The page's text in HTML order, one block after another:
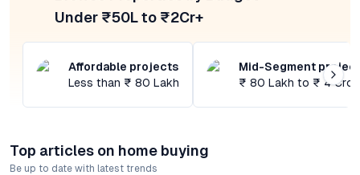
Under ₹50L to ₹2Cr+
Affordable projects
Less than ₹ 80 Lakh
Mid-Segment
₹ 80 Lakh to ₹ 4
Top articles on home buying
Be up to date with latest trends